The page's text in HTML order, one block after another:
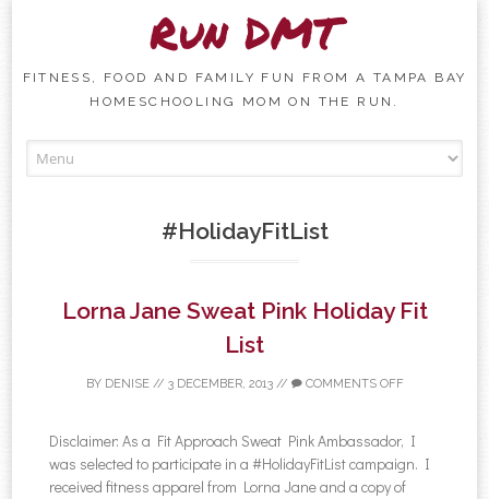
Run DMT
FITNESS, FOOD AND FAMILY FUN FROM A TAMPA BAY
HOMESCHOOLING MOM ON THE RUN.
#HolidayFitList
Lorna Jane Sweat Pink Holiday Fit
List
BY DENISE// 3 DECEMBER, 2013// COMMENTS OFF
Disclaimer: As a Fit Approach Sweat Pink Ambassador, I
was selected to participate in a #HolidayFitList campaign. I
received fitness apparel from Lorna Jane and a copy of